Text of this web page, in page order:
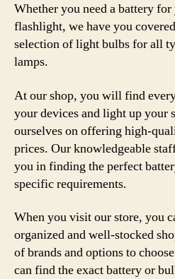
Whether you need a battery
flashlight, we have you
selection of light bulbs for all
lamps.
At our shop, you will find
your devices and light up your
ourselves on offering high-
prices. Our knowledgeable
you in finding the perfect
specific requirements.
When you visit our store, you
organized and well-stocked
of brands and options to
can find the exact battery or